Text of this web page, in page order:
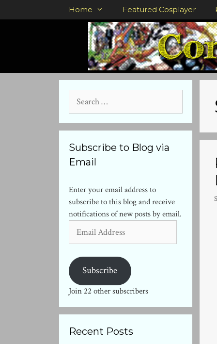
to
Home Featured Cosplayer
for:
Subscribe to Blog via
Email
Enter your email address to
subscribe to this blog and receive
notifications of new posts by email.
Address
Subscribe
Join 22 other subscribers
Recent Posts